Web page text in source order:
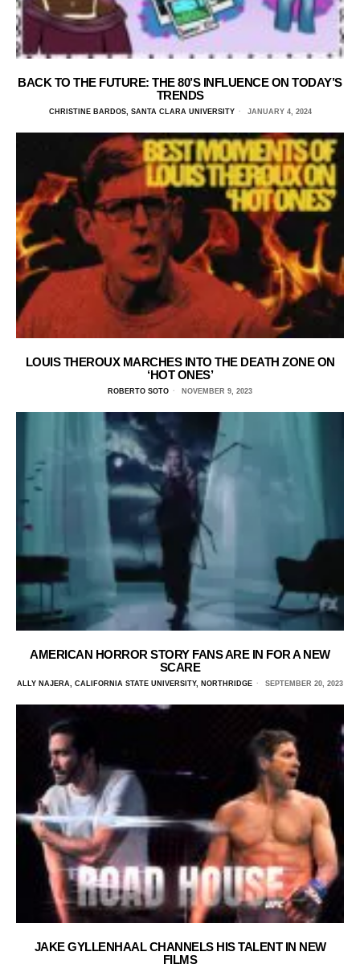
BACK TO THE FUTURE: THE 80’S INFLUENCE ON TODAY’S
TRENDS
CHRISTINE BARDOS, SANTA CLARA UNIVERSITY JANUARY 4, 2024
LOUIS THEROUX MARCHES INTO THE DEATH ZONE ON
‘HOT ONES’
ROBERTO SOTO NOVEMBER 9, 2023
AMERICAN HORROR STORY FANS ARE IN FOR A NEW
SCARE
ALLY NAJERA, CALIFORNIA STATE UNIVERSITY, NORTHRIDGE SEPTEMBER 20, 2023
JAKE GYLLENHAAL CHANNELS HIS TALENT IN NEW
FILMS